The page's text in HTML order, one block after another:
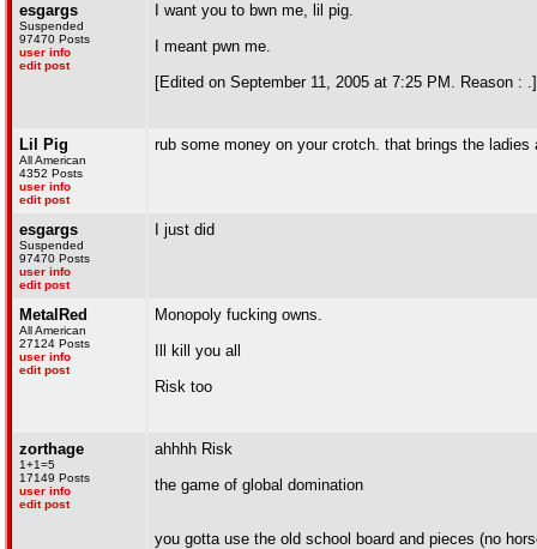
esgargs
Suspended
97470 Posts
user info
edit post
I want you to bwn me, lil pig.
I meant pwn me.
[Edited on September 11, 2005 at 7:25 PM. Reason : .]
Lil Pig
All American
4352 Posts
user info
edit post
rub some money on your crotch. that brings the ladies
esgargs
Suspended
97470 Posts
user info
edit post
I just did
MetalRed
All American
27124 Posts
user info
edit post
Monopoly fucking owns.
Ill kill you all
Risk too
zorthage
1+1=5
17149 Posts
user info
edit post
ahhhh Risk
the game of global domination
you gotta use the old school board and pieces (no